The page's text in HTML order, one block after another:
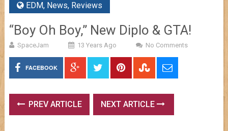
EDM, News, Reviews
“Boy Oh Boy,” New Diplo & GTA!
SpaceJam 13 Years Ago No Comments
FACEBOOK
PREV ARTICLE NEXT ARTICLE